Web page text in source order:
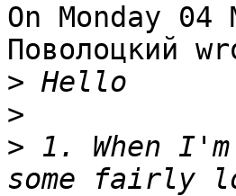
On Monday
Поволоцкий
>
>
> 1. When